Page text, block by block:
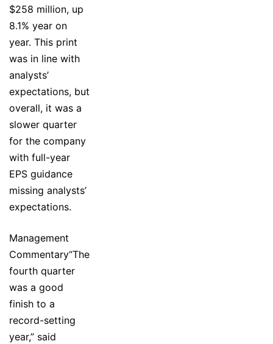
$258 million, up
8.1% year on
year. This print
was in line with
analysts’
expectations, but
overall, it was a
slower quarter
for the company
with full-year
EPS guidance
missing analysts’
expectations.
Management
Commentary“The
fourth quarter
was a good
finish to a
record-setting
year,” said